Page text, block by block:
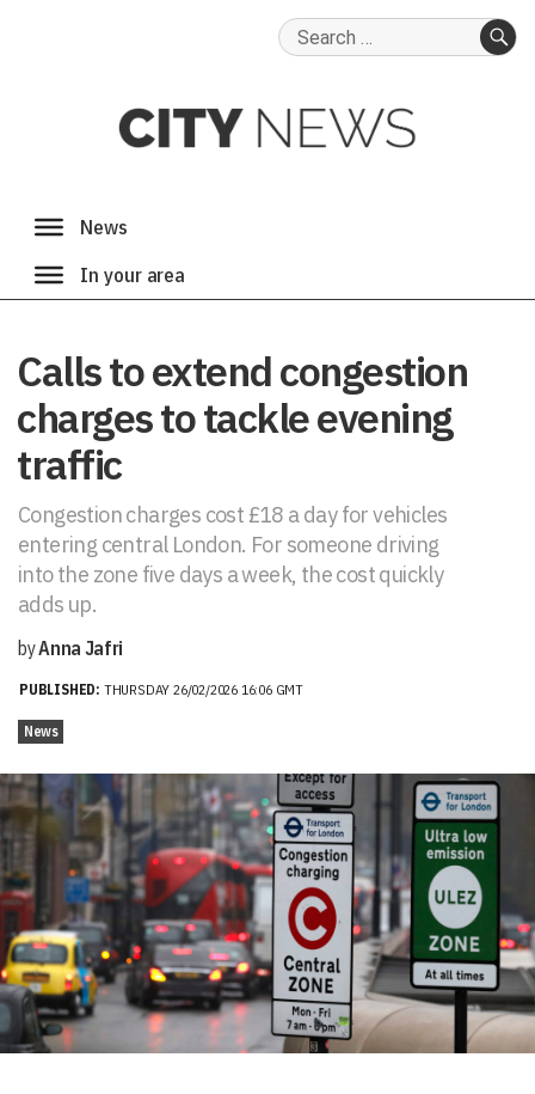
Search
Calls to extend congestion
charges to tackle evening
traffic
Congestion charges cost £18 a day for vehicles
entering central London. For someone driving
into the zone five days a week, the cost quickly
adds up.
byAnna Jafri
PUBLISHED: THURSDAY 26/02/2026 16:06 GMT
News